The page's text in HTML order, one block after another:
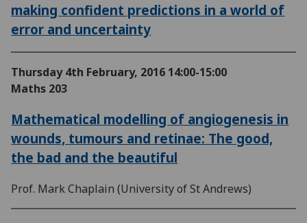
making confident predictions in a world of
error and uncertainty
Thursday 4th February, 2016 14:00-15:00
Maths 203
Mathematical modelling of angiogenesis in
wounds, tumours and retinae: The good,
the bad and the beautiful
Prof. Mark Chaplain (University of St Andrews)